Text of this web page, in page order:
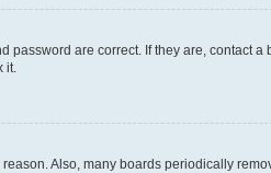
are correct. If they are, contact
it.
Also, many boards periodically